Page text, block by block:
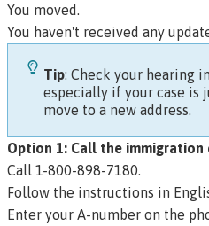
You moved.
You haven't received any
Tip: Check your hearing
especially if your case is
move to a new address.
Option 1: Call the
Call 1-800-898-7180.
Follow the instructions in
Enter your A-number on the